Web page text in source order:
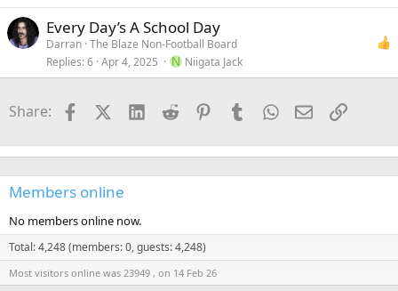
Every Day’s A School Day
Darran The Blaze Non-Football Board
Replies 6 Apr 4, 2025 N Niigata Jack
Share: FacebookX (Twitter)
LinkedIn
Reddit PinterestTumblrWhatsApp
EmailLink
Members online
No members online now.
Total: 4,248 (members: 0, guests: 4,248)
Most visitors online was 23949 , on 14 Feb 26